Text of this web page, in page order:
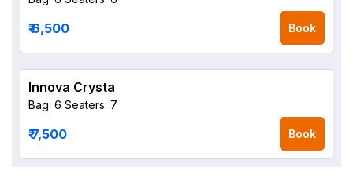
₹ 6,500 Book
Innova Crysta
Bag: 6 Seaters: 7
₹ 7,500 Book